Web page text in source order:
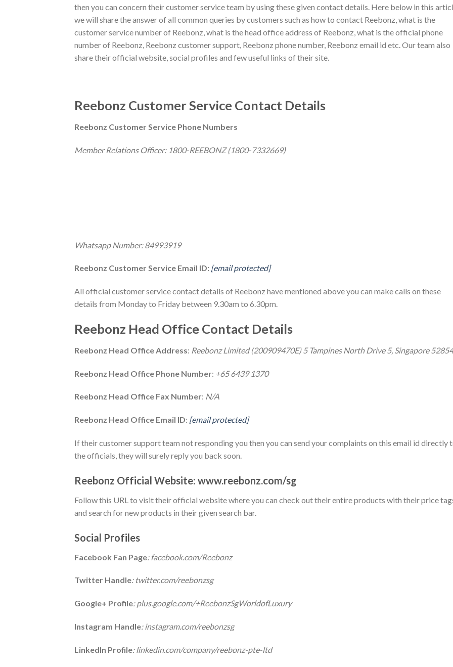
then you can concern their customer service team by using these given contact details. Here below in this
we will share the answer of all common queries by customers such as how to contact Reebonz, what is the
customer service number of Reebonz, what is the head office address of Reebonz, what is the official phone
number of Reebonz, Reebonz customer support, Reebonz phone number, Reebonz email id etc. Our team also
share their official website, social profiles and few useful links of their site.
Reebonz Customer Service Contact Details
Reebonz Customer Service Phone Numbers
Member Relations Officer: 1800-REEBONZ (1800-7332669)
Whatsapp Number: 84993919
Reebonz Customer Service Email ID: [email protected]
All official customer service contact details of Reebonz have mentioned above you can make calls on these
details from Monday to Friday between 9.30am to 6.30pm.
Reebonz Head Office Contact Details
Reebonz Head Office Address: Reebonz Limited (200909470E) 5 Tampines North Drive 5, Singapore
Reebonz Head Office Phone Number: +65 6439 1370
Reebonz Head Office Fax Number: N/A
Reebonz Head Office Email ID: [email protected]
If their customer support team not responding you then you can send your complaints on this email id directly
the officials, they will surely reply you back soon.
Reebonz Official Website: www.reebonz.com/sg
Follow this URL to visit their official website where you can check out their entire products with their price
and search for new products in their given search bar.
Social Profiles
Facebook Fan Page: facebook.com/Reebonz
Twitter Handle: twitter.com/reebonzsg
Google+ Profile: plus.google.com/+ReebonzSgWorldofLuxury
Instagram Handle: instagram.com/reebonzsg
LinkedIn Profile: linkedin.com/company/reebonz-pte-ltd